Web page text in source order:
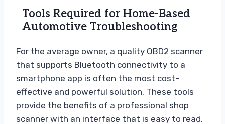
Tools Required for Home-Based
Automotive Troubleshooting
For the average owner, a quality OBD2 scanner
that supports Bluetooth connectivity to a
smartphone app is often the most cost-
effective and powerful solution. These tools
provide the benefits of a professional shop
scanner with an interface that is easy to read.